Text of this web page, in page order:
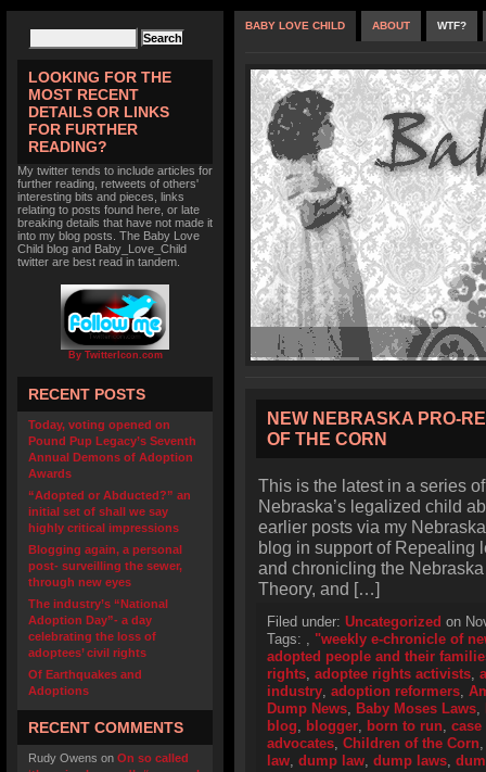
LOOKING FOR THE
MOST RECENT
DETAILS OR LINKS
FOR FURTHER
READING?
My twitter tends to include articles for
further reading, retweets of others'
interesting bits and pieces, links
relating to posts found here, or late
breaking details that have not made it
into my blog posts. The Baby Love
Child blog and Baby_Love_Child
twitter are best read in tandem.
By TwitterIcon.com
RECENT POSTS
Today, voting opened on
Pound Pup Legacy’s Seventh
Annual Demons of Adoption
Awards
“Adopted or Abducted?” an
initial set of shall we say
highly critical impressions
Blogging again, a personal
post- surveilling the sewer,
through new eyes
The industry’s “National
Adoption Day”- a day
celebrating the loss of
adoptees’ civil rights
Of Earthquakes and
Adoptions
RECENT COMMENTS
Rudy Owens on On so called
BABY LOVE CHILD ABOUT WTF?
NEW NEBRASKA PRO-
OF THE CORN
This is the latest in a series
Nebraska’s legalized child
earlier posts via my
blog in support of Repealing
and chronicling the
Theory, and […]
Filed under: Uncategorized on
Tags: , "weekly e-chronicle of
adopted people and their
rights, adoptee rights activists,
industry, adoption reformers,
Dump News, Baby Moses Laws,
blog, blogger, born to run, case
advocates, Children of the Corn
law, dump law, dump laws,